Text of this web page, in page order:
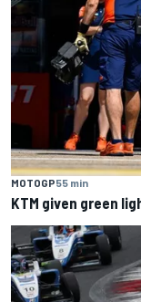
MOTOGP55 min
KTM given green